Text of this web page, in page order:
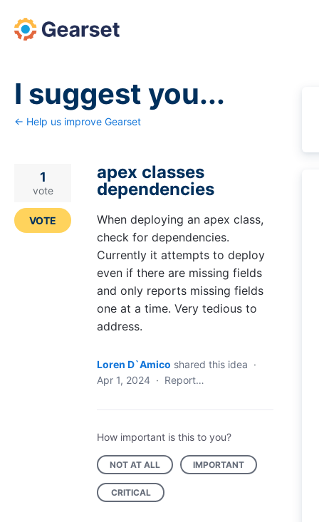
Skip
to
I suggest you...
← Help us improve Gearset
apex classes
dependencies
When deploying an apex class,
check for dependencies.
Currently it attempts to deploy
even if there are missing fields
and only reports missing fields
one at a time. Very tedious to
address.
1
vote
VOTE
Loren D`Amico shared this idea ·
Apr 1, 2024 · Report…
How important is this to you?
NOT AT ALL IMPORTANT
CRITICAL